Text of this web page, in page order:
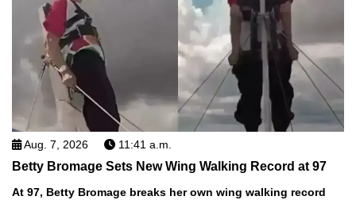
Aug. 7, 2026 11:41 a.m.
Betty Bromage Sets New Wing Walking Record at 97
At 97, Betty Bromage breaks her own wing walking record